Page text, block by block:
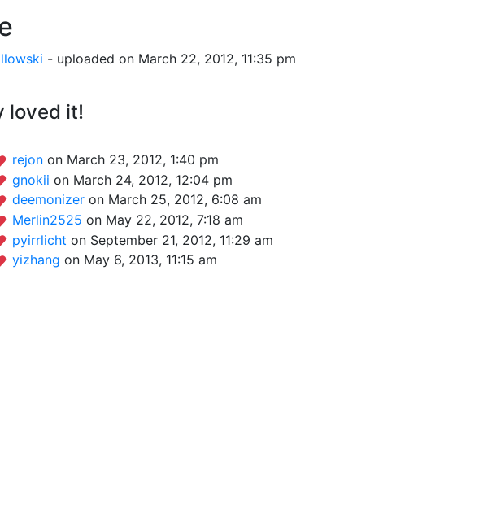
- uploaded on March 22, 2012, 11:35 pm
loved it!
rejon on March 23, 2012, 1:40 pm
gnokii on March 24, 2012, 12:04 pm
deemonizer on March 25, 2012, 6:08 am
Merlin2525 on May 22, 2012, 7:18 am
pyirrlicht on September 21, 2012, 11:29 am
yizhang on May 6, 2013, 11:15 am